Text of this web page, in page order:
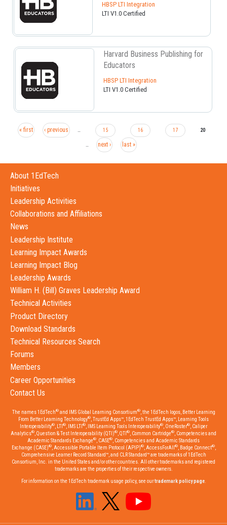
HBSP LTI Integration
LTI V1.0 Certified
Harvard Business Publishing for
Educators
HBSP LTI Integration
LTI V1.0 Certified
« first ‹ previous … 15 16 17 20
… next › last »
About 1EdTech
Initiatives
Leadership Activities
Collaborations and Affiliations
News
Leadership Institute
Learning Impact Awards
Learning Impact Blog
Leadership Awards
William H. (Bill) Graves Leadership Award
Technical Activities
Product Directory
Download Standards
Technical Resources Search
Forums
Members
Career Opportunities
Contact Us
The names 1EdTech®and IMS Global Learning Consortium®, the 1EdTech logos, Better Learning
From Better Learning Technology® , TrustEd Apps™, 1EdTech TrustEd Apps™, Learning Tools
Interoperability® , LTI ® , IMS LTI ® , IMS Learning Tools Interoperability® , OneRoster® , Caliper
Analytics® , Question & Test Interoperability (QTI)® , QTI ® , Common Cartridge® , Competencies and
Academic Standards Exchange® , CASE® , Competencies and Academic Standards
Exchange (CASE)®, Accessible Portable Item Protocol (APIP)®, AccessForAll ®, Badge Connect®,
Comprehensive Learner Record Standard™, and CLR Standard™ are trademarks of 1EdTech
Consortium, Inc. in the United States and/or other countries. All other trademarks and registered
trademarks are the properties of their respective owners.
For information on the 1EdTech trademark usage policy, see ourtrademark policy page.